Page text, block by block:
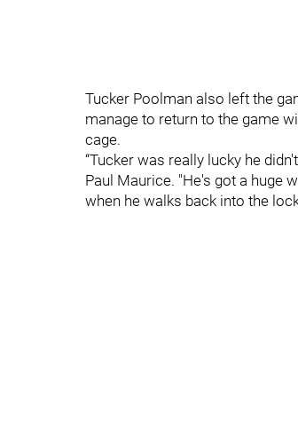
Tucker Poolman also left the
manage to return to the game
cage.
“Tucker was really lucky he
Paul Maurice. "He's got a huge
when he walks back into the